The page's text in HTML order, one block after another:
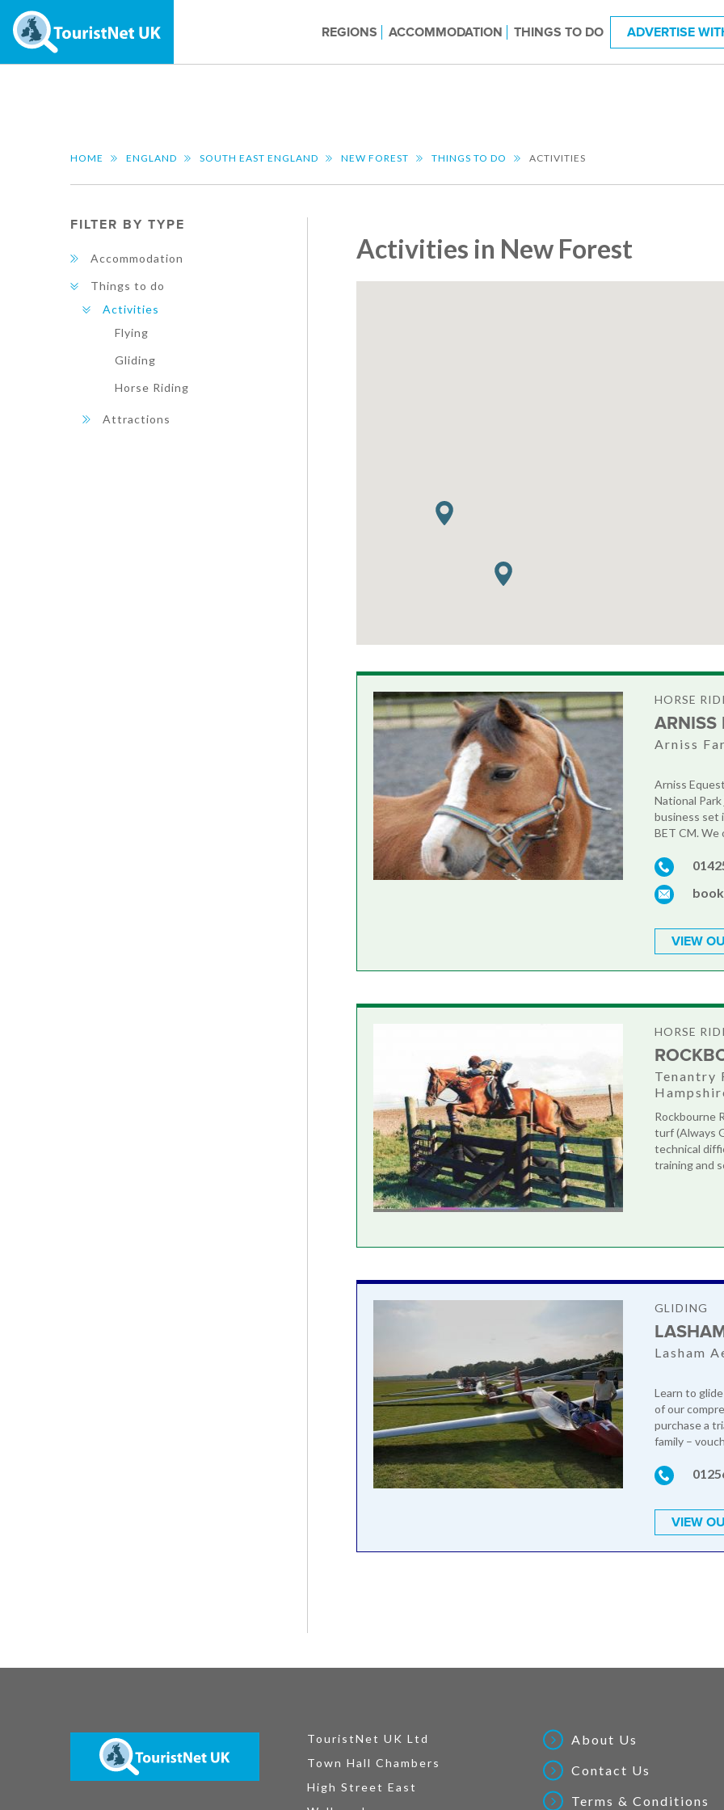
REGIONS ACCOMMODATION THINGS TO DO ADVERTISE
HOME ENGLAND SOUTH EAST ENGLAND NEW FOREST THINGS TO DO ACTIVITIES
FILTER BY TYPE
Accommodation
Things to do
Activities
Flying
Gliding
Horse Riding
Attractions
Activities in New Forest
HORSE
ARNISS
Arniss
Arniss
National
business set
BET CM. We
VIEW
HORSE
Tenantry
Rockbourne
turf (Always
technical
training and
GLIDING
Lasham
Learn to
of our
purchase a
family –
VIEW
TouristNet UK Ltd
Town Hall Chambers
High Street East
About Us
Contact Us
Terms & Conditions